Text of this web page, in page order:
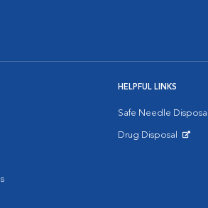
HELPFUL LINKS
Safe Needle Disposal
Drug Disposal